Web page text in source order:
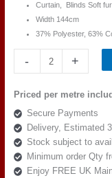
Curtain, Blinds Soft
Width 144cm
37% Polyester, 63%
-
Beaumont
Jungle
Rain
Indigo
quantity
+
Priced per metre
Secure Payments
Delivery, Estimated
Stock subject to
Minimum order Qty
Enjoy FREE UK